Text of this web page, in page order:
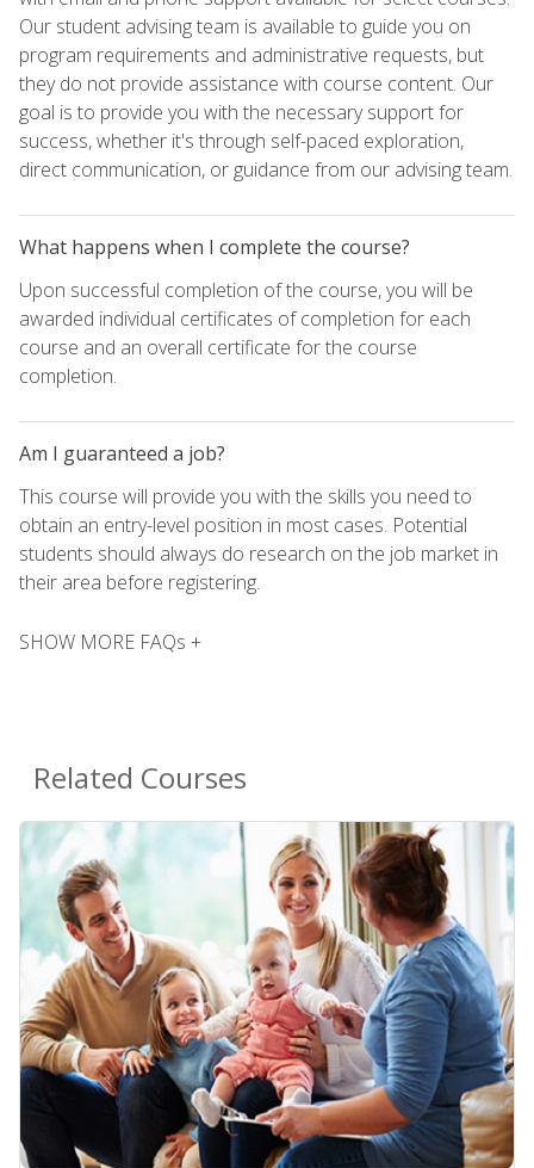
Our student advising team is available to guide you on
program requirements and administrative requests, but
they do not provide assistance with course content. Our
goal is to provide you with the necessary support for
success, whether it's through self-paced exploration,
direct communication, or guidance from our advising team.
What happens when I complete the course?
Upon successful completion of the course, you will be
awarded individual certificates of completion for each
course and an overall certificate for the course
completion.
Am I guaranteed a job?
This course will provide you with the skills you need to
obtain an entry-level position in most cases. Potential
students should always do research on the job market in
their area before registering.
SHOW MORE FAQs +
Related Courses